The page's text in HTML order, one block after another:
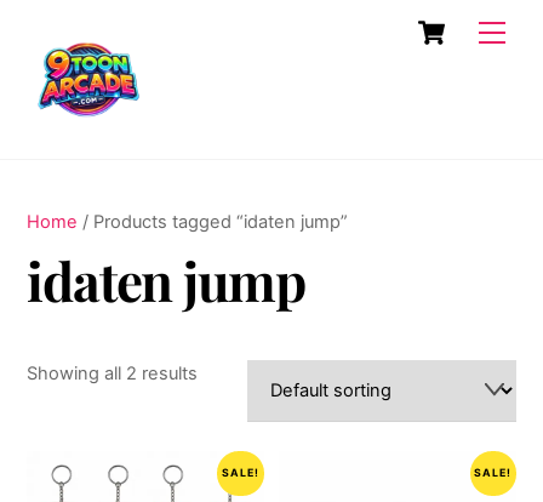
content
Cart
Home / Products tagged “idaten jump”
idaten jump
Showing all 2 results
SALE! SALE!